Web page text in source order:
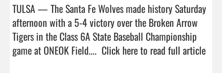
TULSA — The Santa Fe Wolves made history Saturday
afternoon with a 5-4 victory over the Broken Arrow
Tigers in the Class 6A State Baseball Championship
game at ONEOK Field.... Click here to read full article